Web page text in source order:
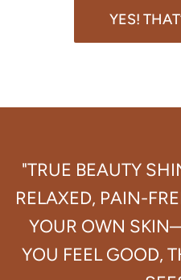
YES!
"TRUE BEAUTY
RELAXED, PAIN-
YOUR OWN
YOU FEEL GOOD,